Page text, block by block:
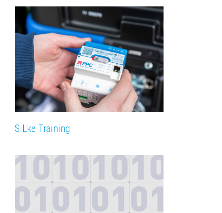
SiLke Training